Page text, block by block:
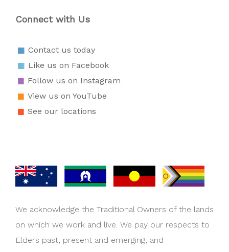
Connect with Us
Contact us today
Like us on Facebook
Follow us on Instagram
View us on YouTube
See our locations
We acknowledge the Traditional Owners of the lands
on which we work and live. We pay our respects to
Elders past, present and emerging, and